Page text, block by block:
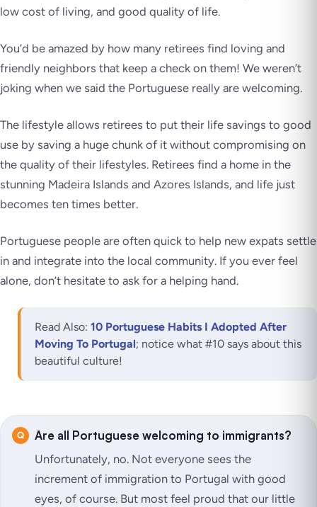
low cost of living, and good quality of life.
You’d be amazed by how many retirees find loving and
friendly neighbors that keep a check on them! We weren’t
joking when we said the Portuguese really are welcoming.
The lifestyle allows retirees to put their life savings to good
use by saving a huge chunk of it without compromising on
the quality of their lifestyles. Retirees find a home in the
stunning Madeira Islands and Azores Islands, and life just
becomes ten times better.
Portuguese people are often quick to help new expats settle
in and integrate into the local community. If you ever feel
alone, don’t hesitate to ask for a helping hand.
Read Also: 10 Portuguese Habits I Adopted After
Moving To Portugal; notice what #10 says about this
beautiful culture!
Are all Portuguese welcoming to immigrants?
Unfortunately, no. Not everyone sees the
increment of immigration to Portugal with good
eyes, of course. But most feel proud that our little